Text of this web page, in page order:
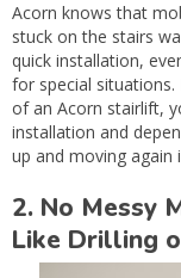
Acorn knows that
stuck on the stairs
quick installation,
for special
of an Acorn stairlift,
installation and
up and moving again
2. No Messy
Like Drilling